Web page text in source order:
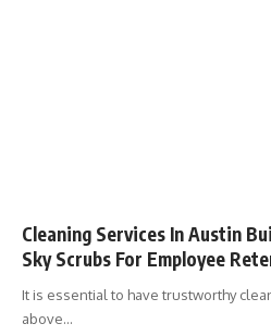
Cleaning Services In Austin
Sky Scrubs For Employee
It is essential to have trustworthy
above…